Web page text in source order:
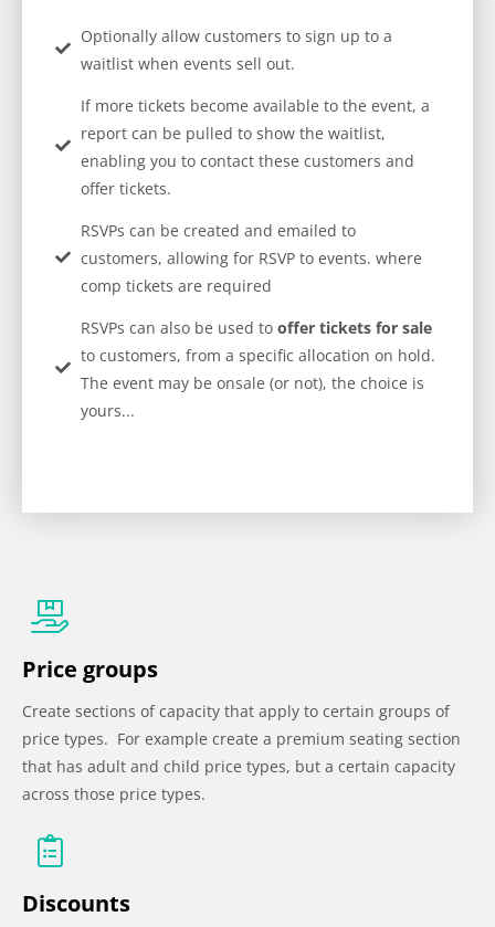
Optionally allow customers to sign up to a
waitlist when events sell out.
If more tickets become available to the event, a
report can be pulled to show the waitlist,
enabling you to contact these customers and
offer tickets.
RSVPs can be created and emailed to
customers, allowing for RSVP to events. where
comp tickets are required
RSVPs can also be used to offer tickets for sale
to customers, from a specific allocation on hold.
The event may be onsale (or not), the choice is
yours...
Price groups
Create sections of capacity that apply to certain groups of
price types. For example create a premium seating section
that has adult and child price types, but a certain capacity
across those price types.
Discounts